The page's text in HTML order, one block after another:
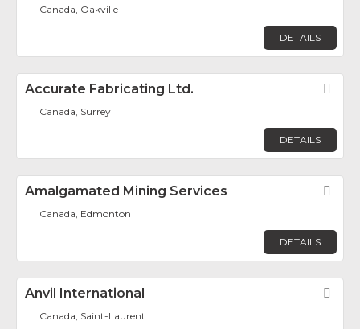
Canada, Oakville
DETAILS
Accurate Fabricating Ltd.
Canada, Surrey
DETAILS
Amalgamated Mining Services
Canada, Edmonton
DETAILS
Anvil International
Canada, Saint-Laurent